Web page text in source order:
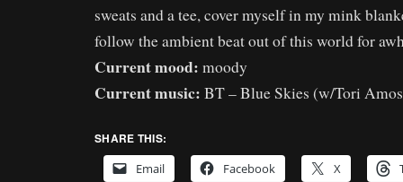
sweats and a tee, cover myself in my mink
follow the ambient beat out of this world for
Current mood: moody
Current music: BT – Blue Skies (w/Tori
SHARE THIS:
Email
Facebook X